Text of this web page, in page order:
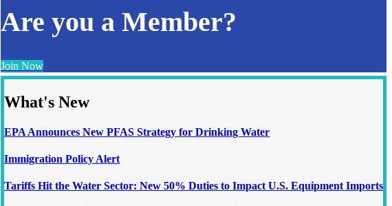
Are you a Member?
Join Now
What's New
EPA Announces New PFAS Strategy for Drinking Water
Immigration Policy Alert
Tariffs Hit the Water Sector: New 50% Duties to Impact U.S. Equipment Imports